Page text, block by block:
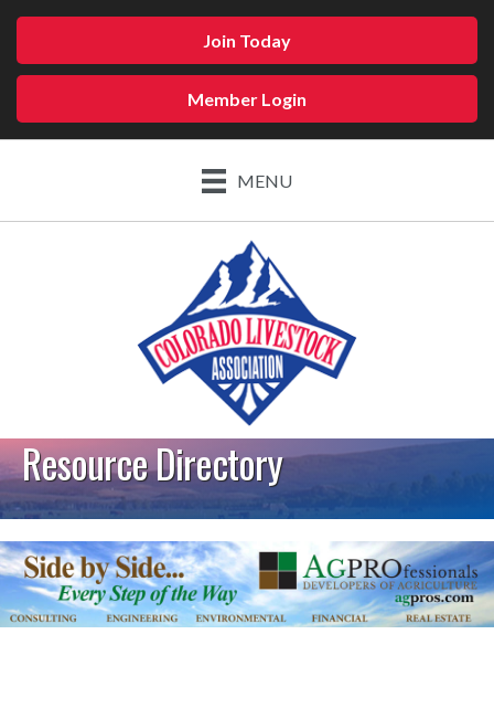
Join Today
Member Login
MENU
Resource Directory